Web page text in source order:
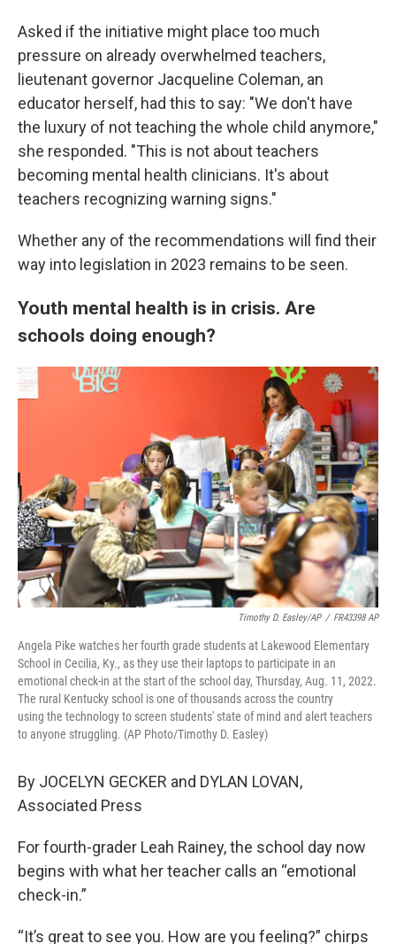
Asked if the initiative might place too much
pressure on already overwhelmed teachers,
lieutenant governor Jacqueline Coleman, an
educator herself, had this to say: "We don't have
the luxury of not teaching the whole child anymore,"
she responded. "This is not about teachers
becoming mental health clinicians. It's about
teachers recognizing warning signs."
Whether any of the recommendations will find their
way into legislation in 2023 remains to be seen.
Youth mental health is in crisis. Are
schools doing enough?
Timothy D. Easley/AP / FR43398 AP
Angela Pike watches her fourth grade students at Lakewood Elementary
School in Cecilia, Ky., as they use their laptops to participate in an
emotional check-in at the start of the school day, Thursday, Aug. 11, 2022.
The rural Kentucky school is one of thousands across the country
using the technology to screen students' state of mind and alert teachers
to anyone struggling. (AP Photo/Timothy D. Easley)
By JOCELYN GECKER and DYLAN LOVAN,
Associated Press
For fourth-grader Leah Rainey, the school day now
begins with what her teacher calls an “emotional
check-in.”
“It’s great to see you. How are you feeling?” chirps